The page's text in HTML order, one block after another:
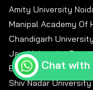
Amity University
Manipal Academy Of
Chandigarh University
Jain University
Banasthali
Shiv Nadar University
Chat with